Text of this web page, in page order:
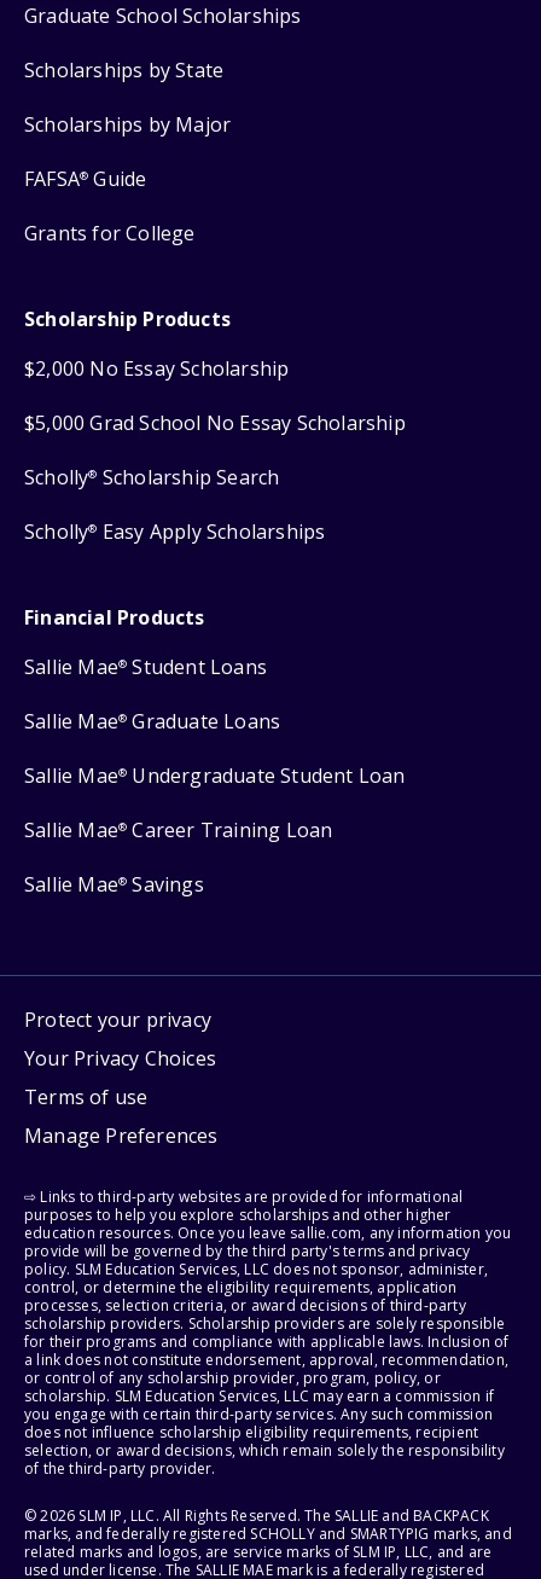
Graduate School Scholarships
Scholarships by State
Scholarships by Major
FAFSA® Guide
Grants for College
Scholarship Products
$2,000 No Essay Scholarship
$5,000 Grad School No Essay Scholarship
Scholly® Scholarship Search
Scholly® Easy Apply Scholarships
Financial Products
Sallie Mae® Student Loans
Sallie Mae® Graduate Loans
Sallie Mae® Undergraduate Student Loan
Sallie Mae® Career Training Loan
Sallie Mae® Savings
Protect your privacy
Your Privacy Choices
Terms of use
Manage Preferences
⇨ Links to third-party websites are provided for informational
purposes to help you explore scholarships and other higher
education resources. Once you leave sallie.com, any information you
provide will be governed by the third party's terms and privacy
policy. SLM Education Services, LLC does not sponsor, administer,
control, or determine the eligibility requirements, application
processes, selection criteria, or award decisions of third-party
scholarship providers. Scholarship providers are solely responsible
for their programs and compliance with applicable laws. Inclusion of
a link does not constitute endorsement, approval, recommendation,
or control of any scholarship provider, program, policy, or
scholarship. SLM Education Services, LLC may earn a commission if
you engage with certain third-party services. Any such commission
does not influence scholarship eligibility requirements, recipient
selection, or award decisions, which remain solely the responsibility
of the third-party provider.
© 2026 SLM IP, LLC. All Rights Reserved. The SALLIE and BACKPACK
marks, and federally registered SCHOLLY and SMARTYPIG marks, and
related marks and logos, are service marks of SLM IP, LLC, and are
used under license. The SALLIE MAE mark is a federally registered